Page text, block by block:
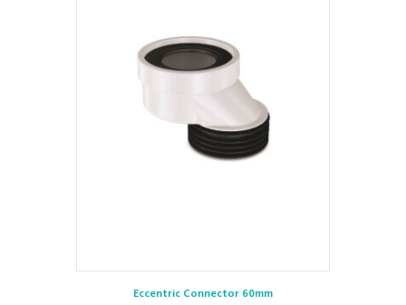
Eccentric Connector 60mm